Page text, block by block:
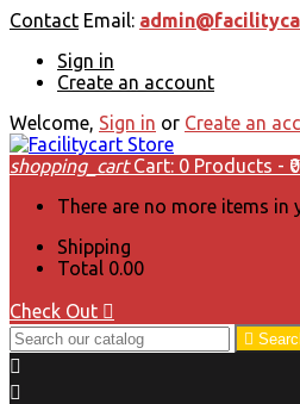
Contact Email:
Sign in
Create an account
Welcome, Sign in or Create an
shopping_cart Cart: 0 Products -
There are no more items in
Shipping
Total ₹0.00
Check Out 


